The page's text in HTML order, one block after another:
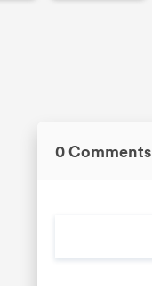
0 Comments